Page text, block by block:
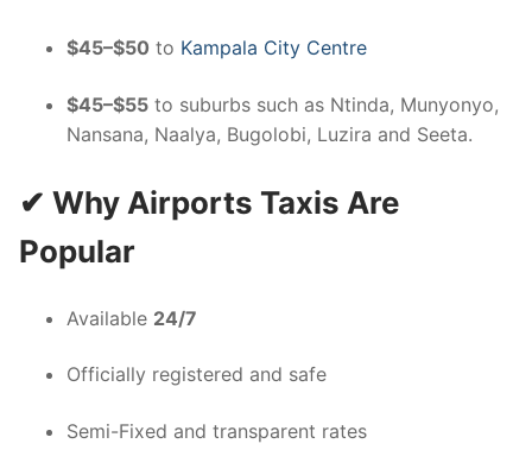
$45–$50 to Kampala City Centre
$45–$55 to suburbs such as Ntinda, Munyonyo,
Nansana, Naalya, Bugolobi, Luzira and Seeta.
✔ Why Airports Taxis Are
Popular
Available 24/7
Officially registered and safe
Semi-Fixed and transparent rates